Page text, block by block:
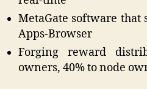
MetaGate software that
Apps-Browser
Forging reward
owners, 40% to node